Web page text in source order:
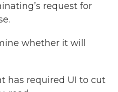
request for
whether it will
has required UI to cut